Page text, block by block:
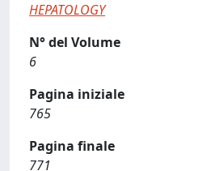
HEPATOLOGY
N° del Volume
6
Pagina iniziale
765
Pagina finale
771